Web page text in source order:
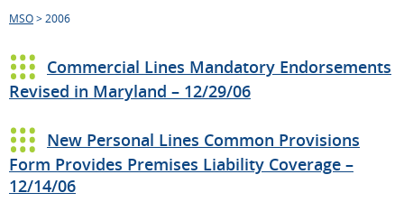
MSO> 2006
Commercial Lines Mandatory Endorsements
Revised in Maryland – 12/29/06
New Personal Lines Common Provisions
Form Provides Premises Liability Coverage –
12/14/06